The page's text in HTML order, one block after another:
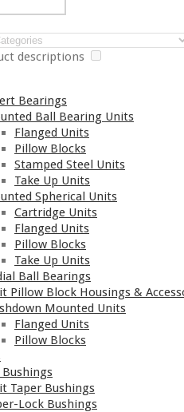
descriptions
Bearings
Ball Bearing Units
Flanged Units
Pillow Blocks
Stamped Steel Units
Take Up Units
Spherical Units
Cartridge Units
Flanged Units
Pillow Blocks
Take Up Units
Ball Bearings
Pillow Block Housings &
Mounted Units
Flanged Units
Pillow Blocks
Bushings
Taper Bushings
Lock Bushings